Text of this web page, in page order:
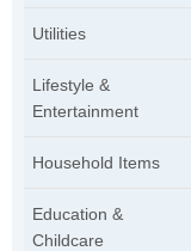
Utilities
Lifestyle &
Entertainment
Household Items
Education &
Childcare